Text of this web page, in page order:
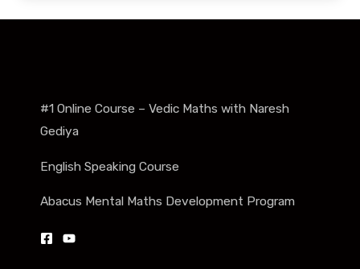
#1 Online Course – Vedic Maths with Naresh
Gediya
English Speaking Course
Abacus Mental Maths Development Program